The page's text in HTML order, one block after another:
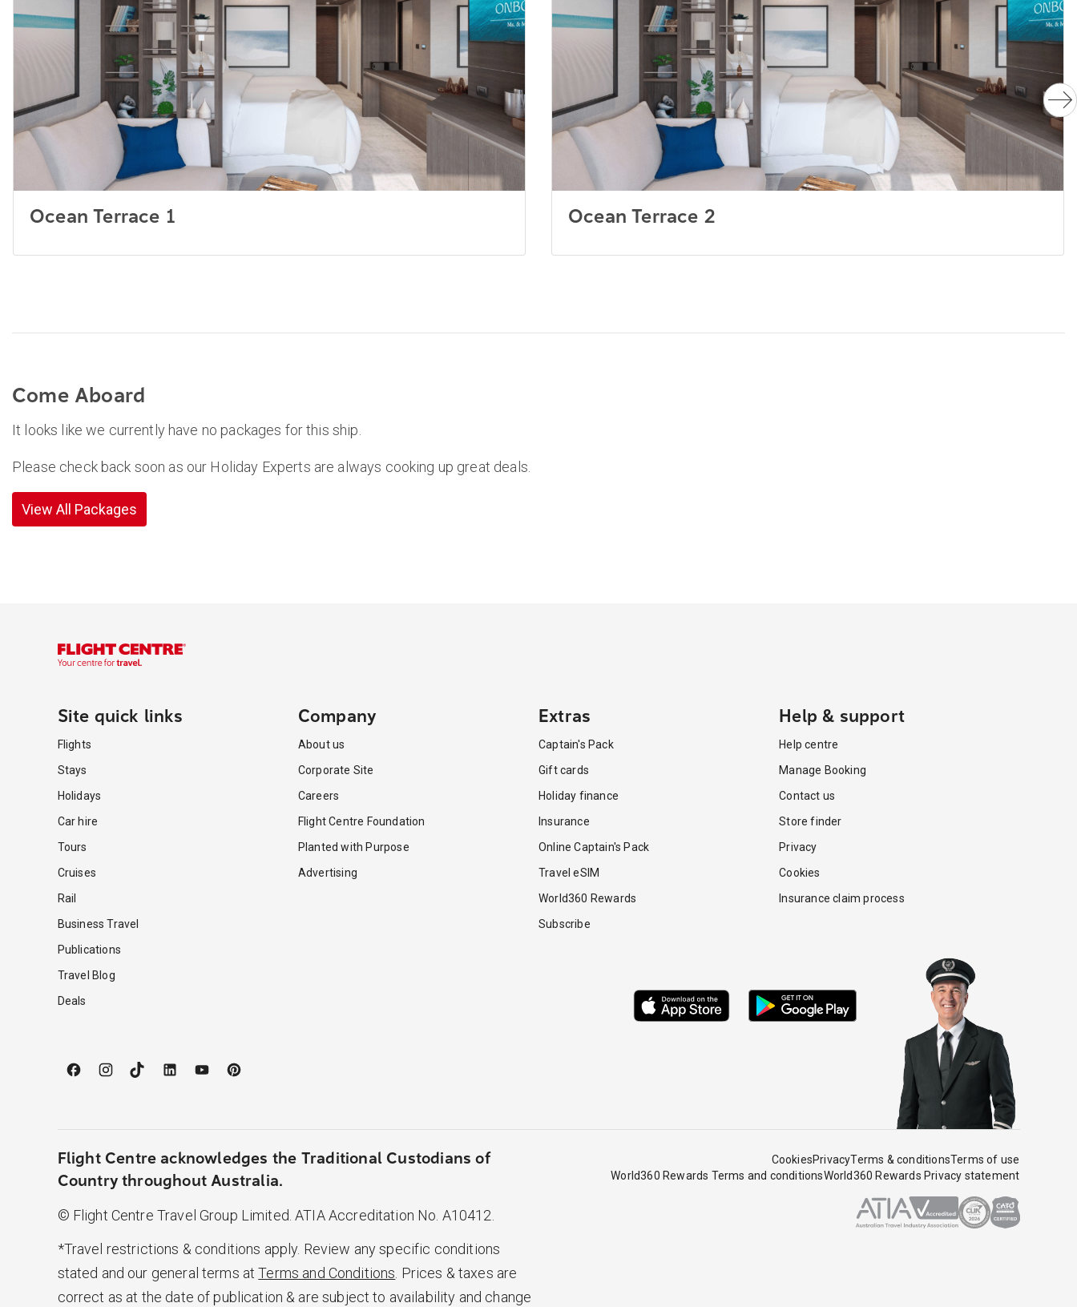
Ocean Terrace 1 Ocean Terrace 2
Come Aboard
It looks like we currently have no packages for this ship.
Please check back soon as our Holiday Experts are always cooking up great deals.
View All Packages
Site quick links
Flights
Stays
Holidays
Car hire
Tours
Cruises
Rail
Business Travel
Publications
Travel Blog
Deals
Company
About us
Corporate Site
Careers
Flight Centre Foundation
Planted with Purpose
Advertising
Extras
Captain's Pack
Gift cards
Holiday finance
Insurance
Online Captain's Pack
Travel eSIM
World360 Rewards
Subscribe
Help & support
Help centre
Manage Booking
Contact us
Store finder
Privacy
Cookies
Insurance claim process
Flight Centre acknowledges the Traditional Custodians of
Country throughout Australia.
© Flight Centre Travel Group Limited. ATIA Accreditation No. A10412.
*Travel restrictions & conditions apply. Review any specific conditions
stated and our general terms atTerms and Conditions . Prices & taxes are
correct as at the date of publication & are subject to availability and change
CookiesPrivacyTerms & conditionsTerms of use
World360 Rewards Terms and conditionsWorld360 Rewards Privacy statement